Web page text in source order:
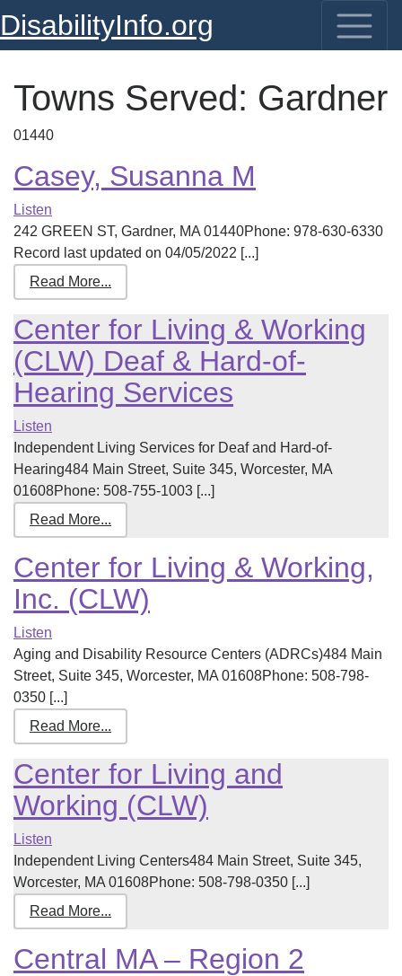
DisabilityInfo.org
Towns Served: Gardner
01440
Casey, Susanna M
Listen
242 GREEN ST, Gardner, MA 01440Phone: 978-630-6330
Record last updated on 04/05/2022 [...]
Read More...
Center for Living & Working
(CLW) Deaf & Hard-of-
Hearing Services
Listen
Independent Living Services for Deaf and Hard-of-
Hearing484 Main Street, Suite 345, Worcester, MA
01608Phone: 508-755-1003 [...]
Read More...
Center for Living & Working,
Inc. (CLW)
Listen
Aging and Disability Resource Centers (ADRCs)484 Main
Street, Suite 345, Worcester, MA 01608Phone: 508-798-
0350 [...]
Read More...
Center for Living and
Working (CLW)
Listen
Independent Living Centers484 Main Street, Suite 345,
Worcester, MA 01608Phone: 508-798-0350 [...]
Read More...
Central MA – Region 2